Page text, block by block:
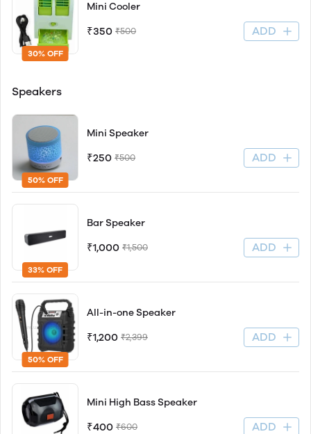
30% OFF
Mini Cooler
₹350 ₹500 ADD
Speakers
50% OFF
Mini Speaker
₹250 ₹500 ADD
33% OFF
Bar Speaker
₹1,000 ₹1,500 ADD
50% OFF
All-in-one Speaker
₹1,200 ₹2,399 ADD
Mini High Bass Speaker
₹400 ₹600 ADD